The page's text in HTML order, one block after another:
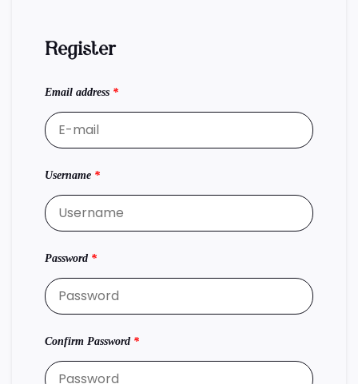
Register
Email address *
Username *
Password *
Confirm Password *